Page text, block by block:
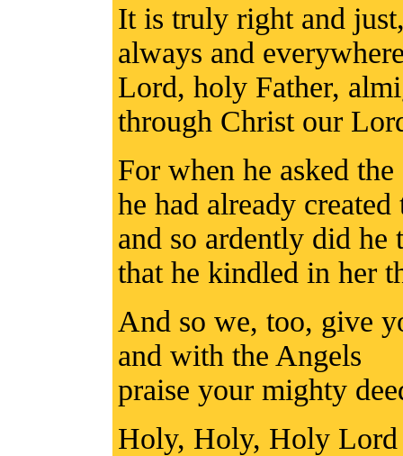
It is truly right and
always and
Lord, holy Father,
through Christ our
For when he asked
he had already
and so ardently did
that he kindled in her
And so we, too, give
and with the Angels
praise your mighty
Holy, Holy, Holy